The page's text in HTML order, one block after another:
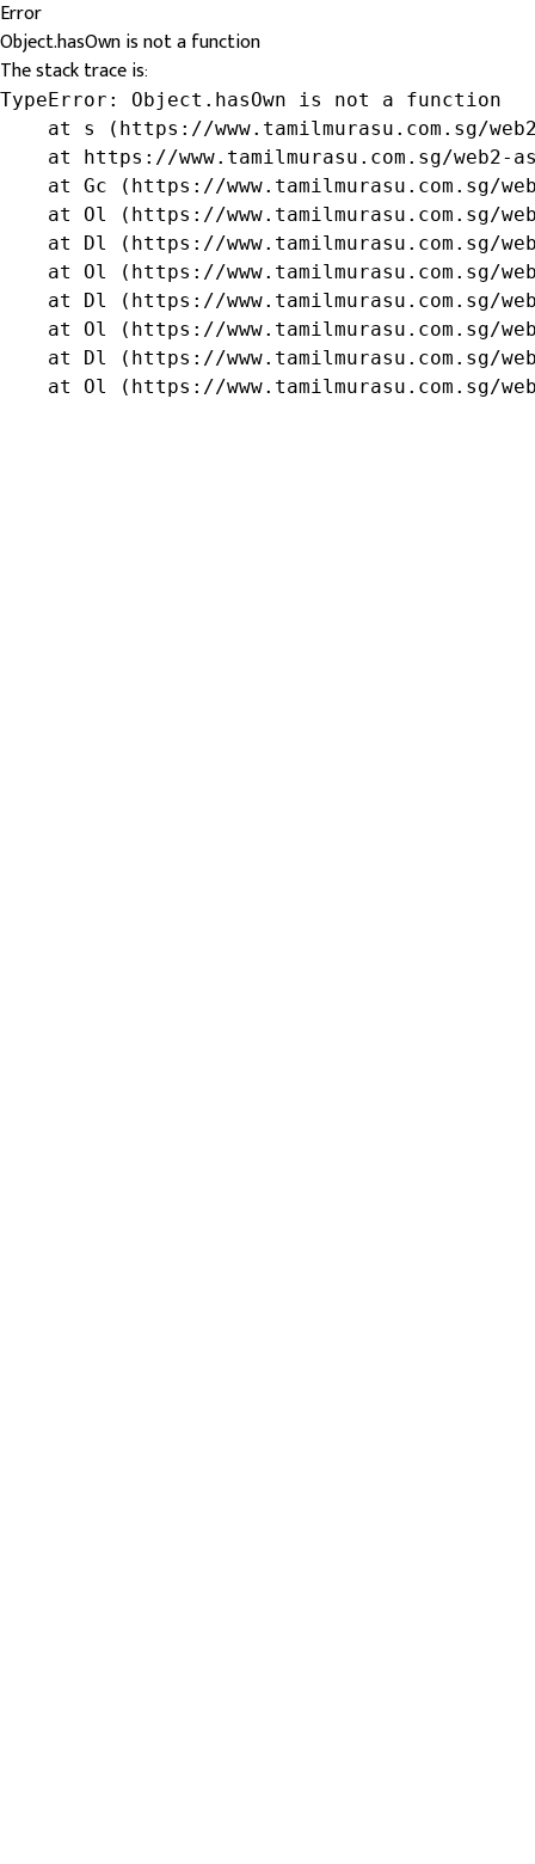
Error
Object.hasOwn is not a function
The stack trace is:
TypeError: Object.hasOwn is not a function
at s (https://www.tamilmurasu.com.sg/
at https://www.tamilmurasu.com.sg/web2-
at Gc (https://www.tamilmurasu.com.sg/
at Ol (https://www.tamilmurasu.com.sg/
at Dl (https://www.tamilmurasu.com.sg/
at Ol (https://www.tamilmurasu.com.sg/
at Dl (https://www.tamilmurasu.com.sg/
at Ol (https://www.tamilmurasu.com.sg/
at Dl (https://www.tamilmurasu.com.sg/
at Ol (https://www.tamilmurasu.com.sg/